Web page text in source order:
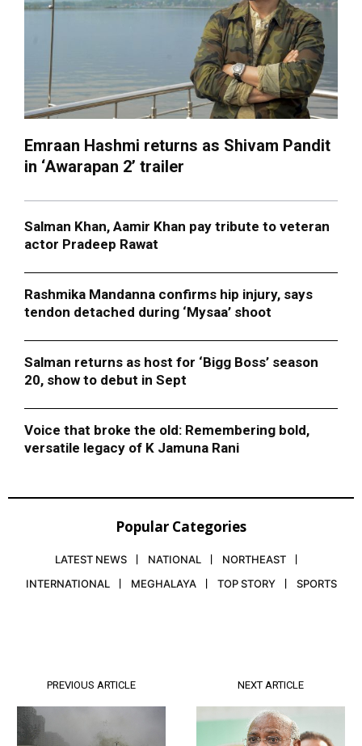
Emraan Hashmi returns as Shivam Pandit
in ‘Awarapan 2’ trailer
Salman Khan, Aamir Khan pay tribute to veteran
actor Pradeep Rawat
Rashmika Mandanna confirms hip injury, says
tendon detached during ‘Mysaa’ shoot
Salman returns as host for ‘Bigg Boss’ season
20, show to debut in Sept
Voice that broke the old: Remembering bold,
versatile legacy of K Jamuna Rani
Popular Categories
LATEST NEWS NATIONAL
NORTHEAST
INTERNATIONAL
MEGHALAYA TOP STORY SPORTS
PREVIOUS ARTICLE NEXT ARTICLE